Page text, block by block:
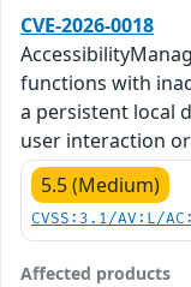
CVE-2026-0018
functions with
a persistent local
user interaction
5.5 (Medium)
CVSS:3.1/AV:L/
Affected products